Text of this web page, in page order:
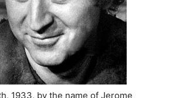
1933, by the name of Jerome